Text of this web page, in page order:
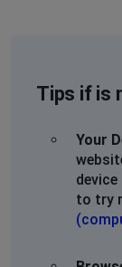
Tips if is
Your
to try